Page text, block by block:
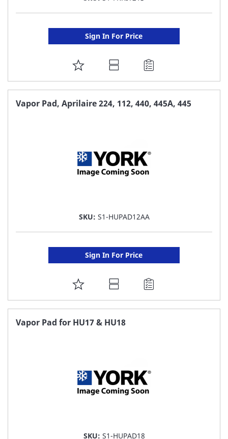
Sign In For Price
ADD
TO
FAVORITE
Vapor Pad, Aprilaire 224, 112, 440, 445A, 445
SKU: S1-HUPAD12AA
Sign In For Price
ADD
TO
FAVORITE
Vapor Pad for HU17 & HU18
SKU: S1-HUPAD18